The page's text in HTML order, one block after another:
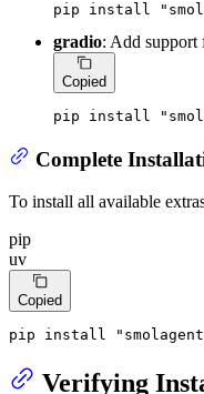
pip install
gradio: Add support
Copied
pip install
Complete
To install all available
pip
uv
Copied
pip install
Verifying